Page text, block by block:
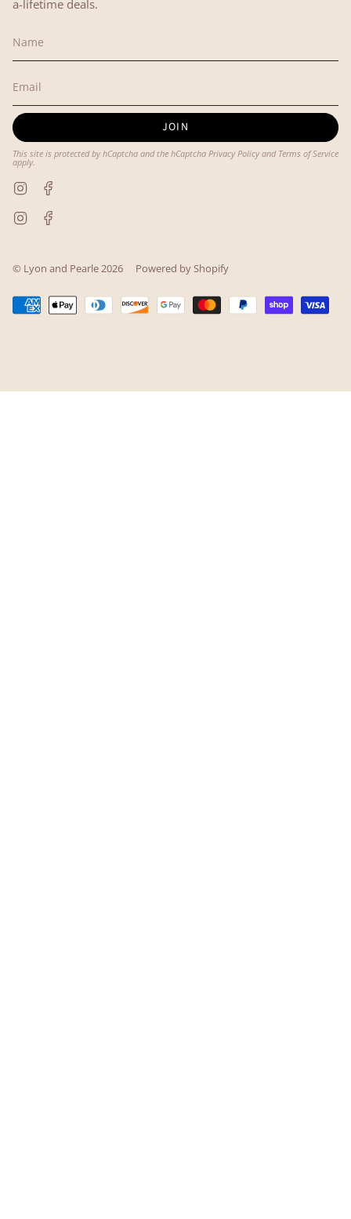
a-lifetime deals.
JOIN
This site is protected by hCaptcha and the hCaptcha Privacy Policyand Terms of Service
apply.
Instagram
Instagram
© Lyon and Pearle 2026 Powered by Shopify